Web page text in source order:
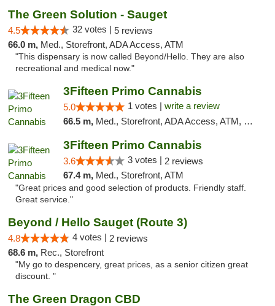
The Green Solution - Sauget
4.5 32 votes | 5 reviews
66.0 m, Med., Storefront, ADA Access, ATM
"This dispensary is now called Beyond/Hello. They are also
recreational and medical now."
3Fifteen Primo Cannabis
5.0 1 votes | write a review
66.5 m, Med., Storefront, ADA Access, ATM, Debit Card
3Fifteen Primo Cannabis
3.6 3 votes | 2 reviews
67.4 m, Med., Storefront, ATM
"Great prices and good selection of products. Friendly staff.
Great service."
Beyond / Hello Sauget (Route 3)
4.8 4 votes | 2 reviews
68.6 m, Rec., Storefront
"My go to despencery, great prices, as a senior citizen great
discount. "
The Green Dragon CBD